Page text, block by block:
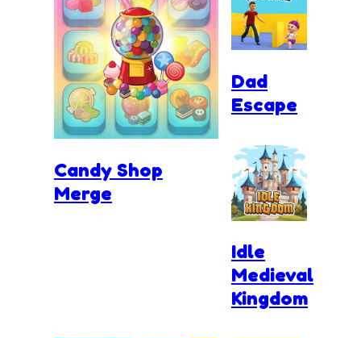
Candy Shop
Merge
Dad
Escape
Idle
Medieval
Kingdom